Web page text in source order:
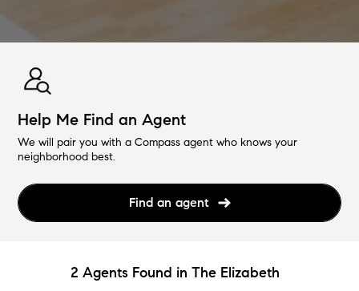
Help Me Find an Agent
We will pair you with a Compass agent who knows your
neighborhood best.
Find an agent
2 Agents Found in The Elizabeth